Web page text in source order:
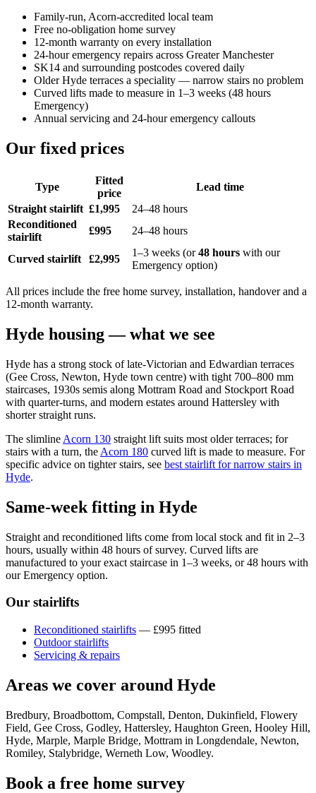
Family-run, Acorn-accredited local team
Free no-obligation home survey
12-month warranty on every installation
24-hour emergency repairs across Greater Manchester
SK14 and surrounding postcodes covered daily
Older Hyde terraces a speciality — narrow stairs no problem
Curved lifts made to measure in 1–3 weeks (48 hours
Emergency)
Annual servicing and 24-hour emergency callouts
Our fixed prices
Type
Fitted
price
Lead time
Straight stairlift £1,995
24–48 hours
Reconditioned
stairlift
£995 24–48 hours
Curved stairlift £2,995
1–3 weeks (or48 hours with our
Emergency option)
All prices include the free home survey, installation, handover and a
12-month warranty.
Hyde housing — what we see
Hyde has a strong stock of late-Victorian and Edwardian terraces
(Gee Cross, Newton, Hyde town centre) with tight 700–800 mm
staircases, 1930s semis along Mottram Road and Stockport Road
with quarter-turns, and modern estates around Hattersley with
shorter straight runs.
The slimline Acorn 130 straight lift suits most older terraces; for
stairs with a turn, the Acorn 180 curved lift is made to measure. For
specific advice on tighter stairs, see best stairlift for narrow stairs in
Hyde.
Same-week fitting in Hyde
Straight and reconditioned lifts come from local stock and fit in 2–3
hours, usually within 48 hours of survey. Curved lifts are
manufactured to your exact staircase in 1–3 weeks, or 48 hours with
our Emergency option.
Our stairlifts
Reconditioned stairlifts — £995 fitted
Outdoor stairlifts
Servicing & repairs
Areas we cover around Hyde
Bredbury, Broadbottom, Compstall, Denton, Dukinfield, Flowery
Field, Gee Cross, Godley, Hattersley, Haughton Green, Hooley Hill,
Hyde, Marple, Marple Bridge, Mottram in Longdendale, Newton,
Romiley, Stalybridge, Werneth Low, Woodley.
Book a free home survey